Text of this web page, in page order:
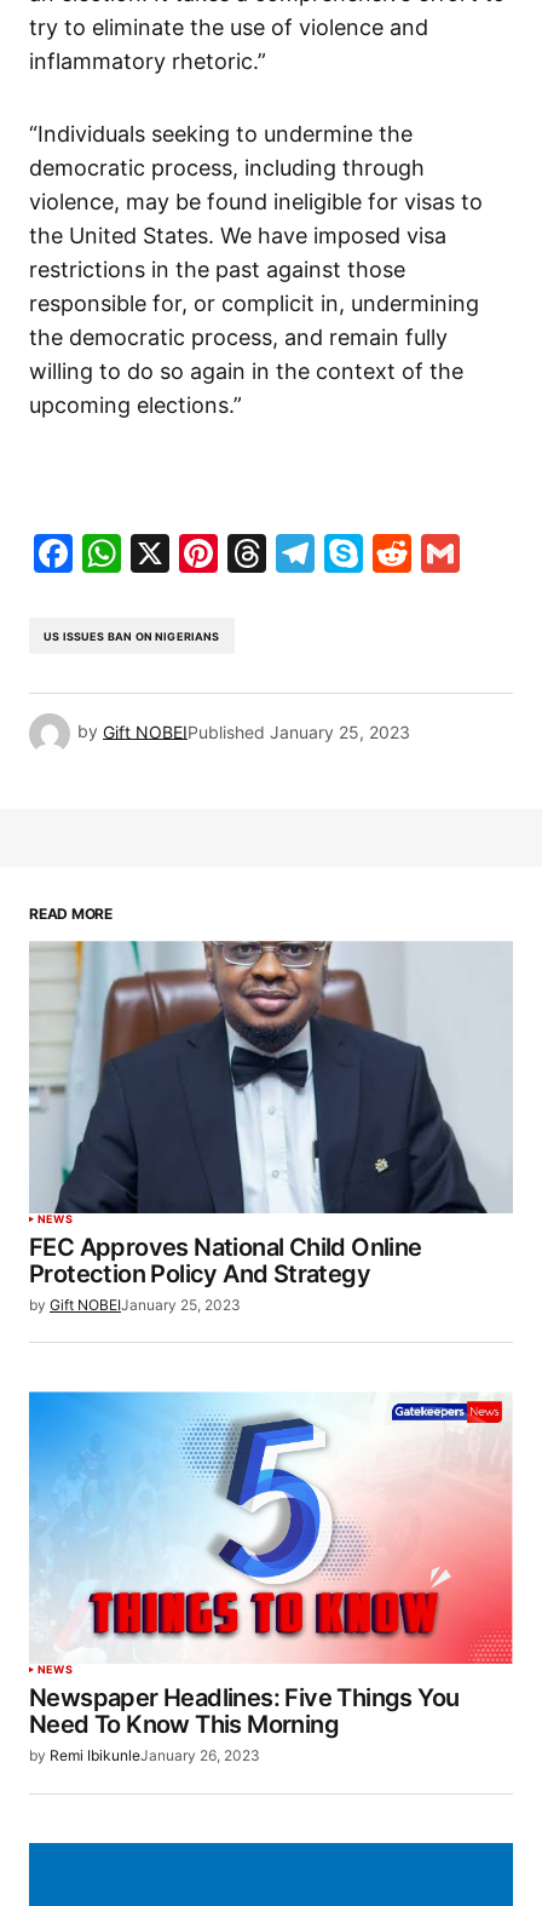
try to eliminate the use of violence and
inflammatory rhetoric.”
“Individuals seeking to undermine the
democratic process, including through
violence, may be found ineligible for visas to
the United States. We have imposed visa
restrictions in the past against those
responsible for, or complicit in, undermining
the democratic process, and remain fully
willing to do so again in the context of the
upcoming elections.”
Facebook
WhatsApp
X Pinterest
Threads
Telegram
SkypeReddit
US ISSUES BAN ON NIGERIANS
by Gift NOBEIPublished January 25, 2023
READ MORE
NEWS
FEC Approves National Child Online
Protection Policy And Strategy
by Gift NOBEIJanuary 25, 2023
NEWS
Newspaper Headlines: Five Things You
Need To Know This Morning
by Remi IbikunleJanuary 26, 2023